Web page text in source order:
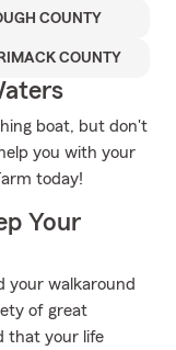
COUNTY
COUNTY
boat, but don't
you with your
today!
Your
your walkaround
of great
that your life